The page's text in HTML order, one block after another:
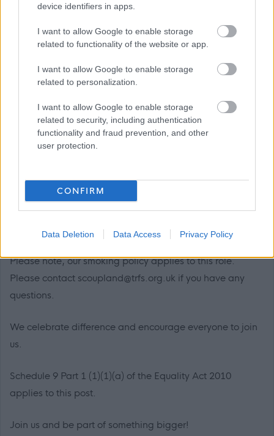
device identifiers in apps.
I want to allow Google to enable storage
related to functionality of the website or app.
I want to allow Google to enable storage
related to personalization.
I want to allow Google to enable storage
related to security, including authentication
functionality and fraud prevention, and other
user protection.
CONFIRM
Data Deletion Data Access Privacy Policy
All successful Support Practitioner applicants will be
given a conditional offer - this is subject to the receipt of
satisfactory references and PVG; having a conviction will
not necessarily debar you from working in this sector. All
new staff members will be required to register with the
We encourage applications from diverse backgrounds
and are committed to creating an inclusive environment
of race, ethnicity or national origin, religion, gender,
disability, age, marital, parental status or sexual
orientation. Our mission is to welcome everyone and
create inclusive teams.
Please note, our smoking policy applies to this role.
Please contact scoupland@trfs.org.uk if you have any
questions.
We celebrate difference and encourage everyone to join
us.
Schedule 9 Part 1 (1)(1)(a) of the Equality Act 2010
applies to this post.
Join us and be part of something bigger!